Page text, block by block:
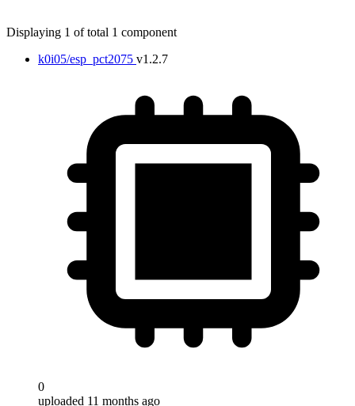
Displaying 1 of total 1 component
k0i05/esp_pct2075 v1.2.7
0
uploaded 11 months ago